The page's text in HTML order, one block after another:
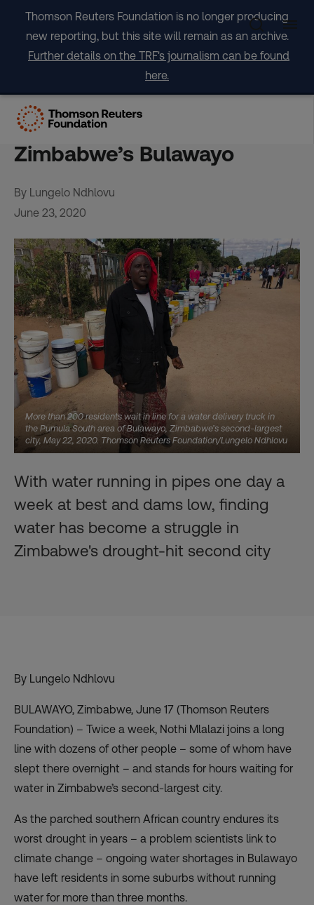
content
Thomson Reuters Foundation is no longer producing
new reporting, but this site will remain as an archive.
Further details on the TRF's journalism can be found
here.
Families sleep in water lines
as drought grips
Zimbabwe’s Bulawayo
By Lungelo Ndhlovu
June 23, 2020
More than 200 residents wait in line for a water delivery truck in
the Pumula South area of Bulawayo, Zimbabwe’s second-largest
city, May 22, 2020. Thomson Reuters Foundation/Lungelo Ndhlovu
With water running in pipes one day a
week at best and dams low, finding
water has become a struggle in
Zimbabwe's drought-hit second city
By Lungelo Ndhlovu
BULAWAYO, Zimbabwe, June 17 (Thomson Reuters
Foundation) – Twice a week, Nothi Mlalazi joins a long
line with dozens of other people – some of whom have
slept there overnight – and stands for hours waiting for
water in Zimbabwe’s second-largest city.
As the parched southern African country endures its
worst drought in years – a problem scientists link to
climate change – ongoing water shortages in Bulawayo
have left residents in some suburbs without running
water for more than three months.